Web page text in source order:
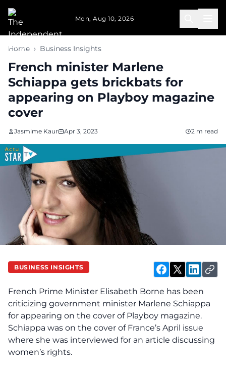
Mon, Aug 10, 2026
Home › Business Insights
French minister Marlene
Schiappa gets brickbats for
appearing on Playboy magazine
cover
Jasmime Kaur Apr 3, 2023 2 m read
BUSINESS INSIGHTS
French Prime Minister Elisabeth Borne has been
criticizing government minister Marlene Schiappa
for appearing on the cover of Playboy magazine.
Schiappa was on the cover of France’s April issue
where she was interviewed for an article discussing
women’s rights.